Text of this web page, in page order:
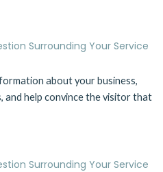
Surrounding Your Service
about your business,
help convince the visitor that
Surrounding Your Service